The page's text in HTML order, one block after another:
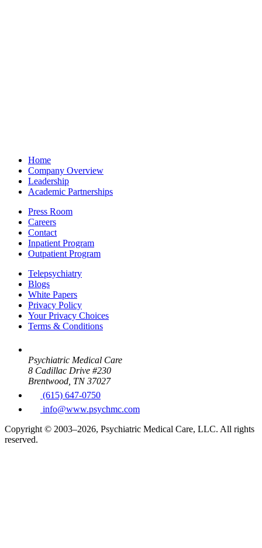
Home
Company Overview
Leadership
Academic Partnerships
Press Room
Careers
Contact
Inpatient Program
Outpatient Program
Telepsychiatry
Blogs
White Papers
Privacy Policy
Your Privacy Choices
Terms & Conditions
Psychiatric Medical Care
8 Cadillac Drive #230
Brentwood, TN 37027
(615) 647-0750
info@www.psychmc.com
Copyright © 2003–2026, Psychiatric Medical Care, LLC. All rights
reserved.